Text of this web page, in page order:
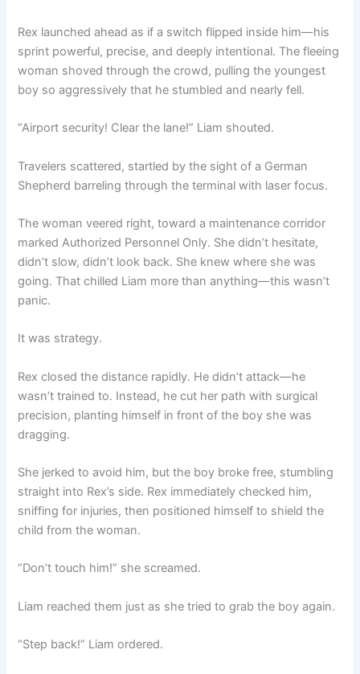
Rex launched ahead as if a switch flipped inside him—his
sprint powerful, precise, and deeply intentional. The fleeing
woman shoved through the crowd, pulling the youngest
boy so aggressively that he stumbled and nearly fell.
“Airport security! Clear the lane!” Liam shouted.
Travelers scattered, startled by the sight of a German
Shepherd barreling through the terminal with laser focus.
The woman veered right, toward a maintenance corridor
marked Authorized Personnel Only. She didn’t hesitate,
didn’t slow, didn’t look back. She knew where she was
going. That chilled Liam more than anything—this wasn’t
panic.
It was strategy.
Rex closed the distance rapidly. He didn’t attack—he
wasn’t trained to. Instead, he cut her path with surgical
precision, planting himself in front of the boy she was
dragging.
She jerked to avoid him, but the boy broke free, stumbling
straight into Rex’s side. Rex immediately checked him,
sniffing for injuries, then positioned himself to shield the
child from the woman.
“Don’t touch him!” she screamed.
Liam reached them just as she tried to grab the boy again.
“Step back!” Liam ordered.